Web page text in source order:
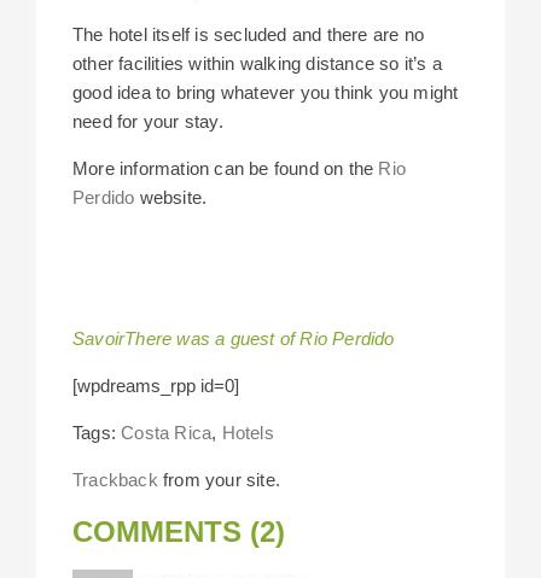
The hotel itself is secluded and there are no
other facilities within walking distance so it’s a
good idea to bring whatever you think you might
need for your stay.
More information can be found on the Rio
Perdido website.
SavoirThere was a guest of Rio Perdido
[wpdreams_rpp id=0]
Tags:Costa Rica, Hotels
Trackback from your site.
COMMENTS (2)